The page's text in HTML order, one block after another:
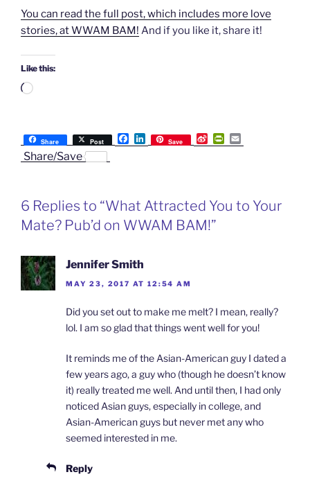
You can read the full post, which includes more love
stories, at WWAM BAM! And if you like it, share it!
Like this:
Loading…
Share Post
F
a
o
L
i
I
Save
S
i
i
o
P
r
r
m
Share/Save
6 Replies to “What Attracted You to Your
Mate? Pub’d on WWAM BAM!”
Jennifer Smith
MAY 23, 2017 AT 12:54 AM
Did you set out to make me melt? I mean, really?
lol. I am so glad that things went well for you!
It reminds me of the Asian-American guy I dated a
few years ago, a guy who (though he doesn’t know
it) really treated me well. And until then, I had only
noticed Asian guys, especially in college, and
Asian-American guys but never met any who
seemed interested in me.
Reply